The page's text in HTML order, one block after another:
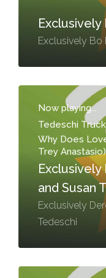
Exclusively Bo
Now playing...
Tedeschi
Why Does
Trey
Exclusively
and Susan
Exclusively
Tedeschi